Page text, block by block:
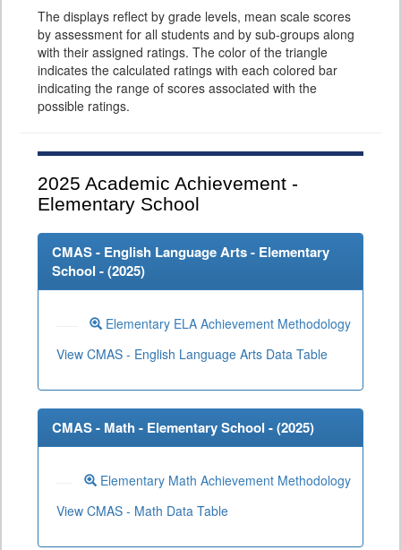
The displays reflect by grade levels, mean scale scores
by assessment for all students and by sub-groups along
with their assigned ratings. The color of the triangle
indicates the calculated ratings with each colored bar
indicating the range of scores associated with the
possible ratings.
2025 Academic Achievement -
Elementary School
CMAS - English Language Arts - Elementary
School - (2025)
Elementary ELA Achievement Methodology
View CMAS - English Language Arts Data Table
CMAS - Math - Elementary School - (2025)
Elementary Math Achievement Methodology
View CMAS - Math Data Table